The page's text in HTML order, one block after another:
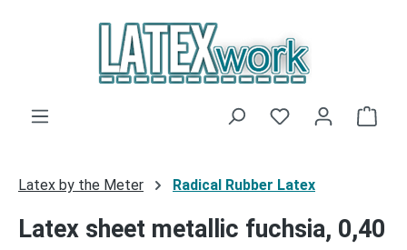
Skip to main content
You have 0
Latex by the Meter Radical Rubber Latex
Latex sheet metallic fuchsia, 0,40